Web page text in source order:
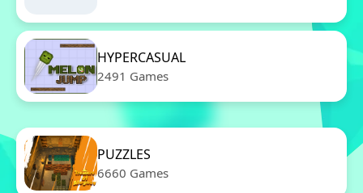
HYPERCASUAL
2491 Games
PUZZLES
6660 Games